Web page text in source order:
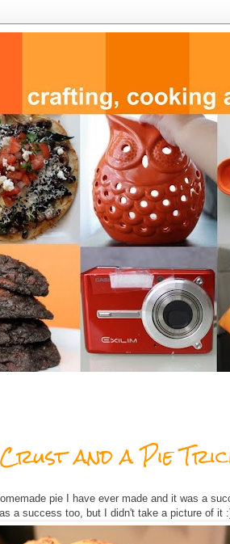
and a Pie
pie I have ever made and it was a
a success too, but I didn't take a picture of it